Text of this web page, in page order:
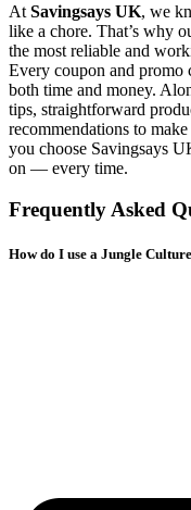
At Savingsays UK, we
like a chore. That’s why
the most reliable and
Every coupon and promo
both time and money.
tips, straightforward
recommendations to
you choose Savingsays
on — every time.
Frequently Asked
How do I use a Jungle